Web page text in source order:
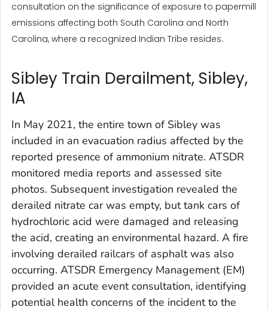
consultation on the significance of exposure to papermill
emissions affecting both South Carolina and North
Carolina, where a recognized Indian Tribe resides.
Sibley Train Derailment, Sibley,
IA
In May 2021, the entire town of Sibley was
included in an evacuation radius affected by the
reported presence of ammonium nitrate. ATSDR
monitored media reports and assessed site
photos. Subsequent investigation revealed the
derailed nitrate car was empty, but tank cars of
hydrochloric acid were damaged and releasing
the acid, creating an environmental hazard. A fire
involving derailed railcars of asphalt was also
occurring. ATSDR Emergency Management (EM)
provided an acute event consultation, identifying
potential health concerns of the incident to the